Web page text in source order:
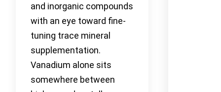
and inorganic compounds
with an eye toward fine-
tuning trace mineral
supplementation.
Vanadium alone sits
somewhere between